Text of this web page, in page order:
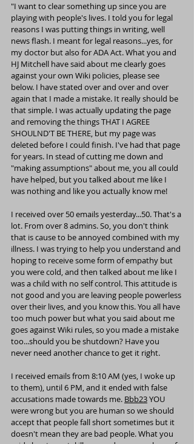
"I want to clear something up since you are
playing with people's lives. I told you for legal
reasons I was putting things in writing, well
news flash. I meant for legal reasons...yes, for
my doctor but also for ADA Act. What you and
HJ Mitchell have said about me clearly goes
against your own Wiki policies, please see
below. I have stated over and over and over
again that I made a mistake. It really should be
that simple. I was actually updating the page
and removing the things THAT I AGREE
SHOULND'T BE THERE, but my page was
deleted before I could finish. I've had that page
for years. In stead of cutting me down and
"making assumptions" about me, you all could
have helped, but you talked about me like I
was nothing and like you actually know me!
I received over 50 emails yesterday...50. That's a
lot. From over 8 admins. So, you don't think
that is cause to be annoyed combined with my
illness. I was trying to help you understand and
hoping to receive some form of empathy but
you were cold, and then talked about me like I
was a child with no self control. This attitude is
not good and you are leaving people powerless
over their lives, and you know this. You all have
too much power but what you said about me
goes against Wiki rules, so you made a mistake
too...should you be shutdown? Have you
never need another chance to get it right.
I received emails from 8:10 AM (yes, I woke up
to them), until 6 PM, and it ended with false
accusations made towards me. Bbb23 YOU
were wrong but you are human so we should
accept that people fall short sometimes but it
doesn't mean they are bad people. What you